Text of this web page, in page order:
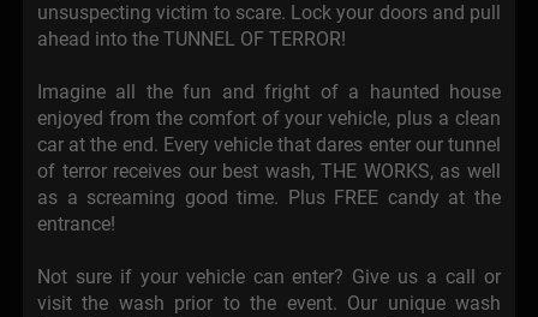
unsuspecting victim to scare. Lock your doors and pull
ahead into the TUNNEL OF TERROR!
Imagine all the fun and fright of a haunted house
enjoyed from the comfort of your vehicle, plus a clean
car at the end. Every vehicle that dares enter our tunnel
of terror receives our best wash, THE WORKS, as well
as a screaming good time. Plus FREE candy at the
entrance!
Not sure if your vehicle can enter? Give us a call or
visit the wash prior to the event. Our unique wash